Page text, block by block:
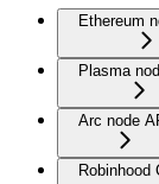
Ethereum
Plasma
Arc node
Robinhood